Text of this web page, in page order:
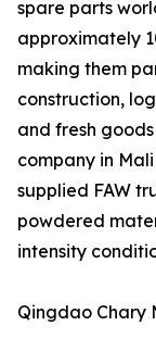
spare parts
approximately
making them
construction,
and fresh
company in
supplied FAW
powdered
intensity
Qingdao Chary